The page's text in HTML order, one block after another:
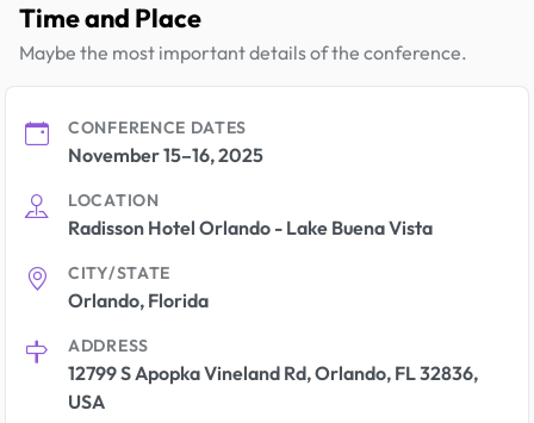
Time and Place
Maybe the most important details of the conference.
CONFERENCE DATES
November 15–16, 2025
LOCATION
Radisson Hotel Orlando - Lake Buena Vista
CITY/STATE
Orlando, Florida
ADDRESS
12799 S Apopka Vineland Rd, Orlando, FL 32836,
USA